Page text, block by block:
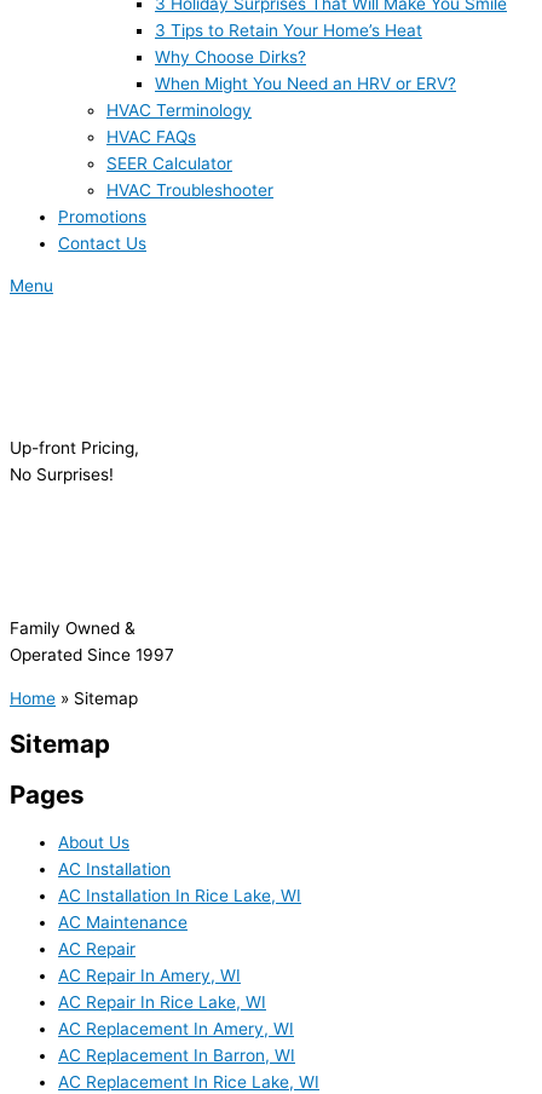
3 Tips to Retain Your Home’s Heat
Why Choose Dirks?
When Might You Need an HRV or ERV?
HVAC Terminology
HVAC FAQs
SEER Calculator
HVAC Troubleshooter
Promotions
Contact Us
Menu
Up-front Pricing,
No Surprises!
Family Owned &
Operated Since 1997
Home » Sitemap
Sitemap
Pages
About Us
AC Installation
AC Installation In Rice Lake, WI
AC Maintenance
AC Repair
AC Repair In Amery, WI
AC Repair In Rice Lake, WI
AC Replacement In Amery, WI
AC Replacement In Barron, WI
AC Replacement In Rice Lake, WI